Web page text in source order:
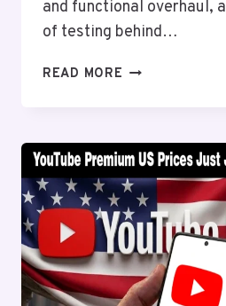
and functional overhaul,
of testing behind…
READ MORE GOOGLE
A
OVERDUE
REDESIGN
AND
IT
IS
FINALLY